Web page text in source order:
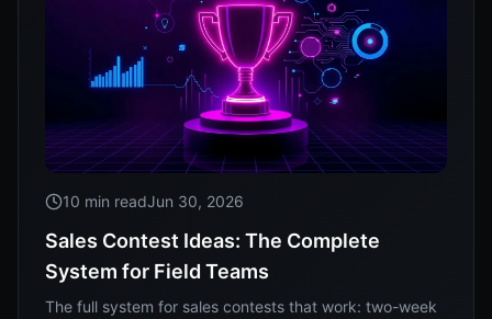
10 min readJun 30, 2026
Sales Contest Ideas: The Complete
System for Field Teams
The full system for sales contests that work: two-week